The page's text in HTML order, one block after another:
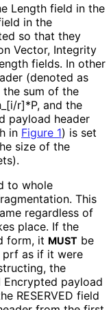
Length field in the
in the
so that they
Vector, Integrity
fields. In other
(denoted as
sum of the
[i/r]*P, and the
payload header
in Figure 1) is set
size of the
to whole
This
regardless of
place. If the
form, it MUST be
prf as if it were
the
Encrypted payload
RESERVED field